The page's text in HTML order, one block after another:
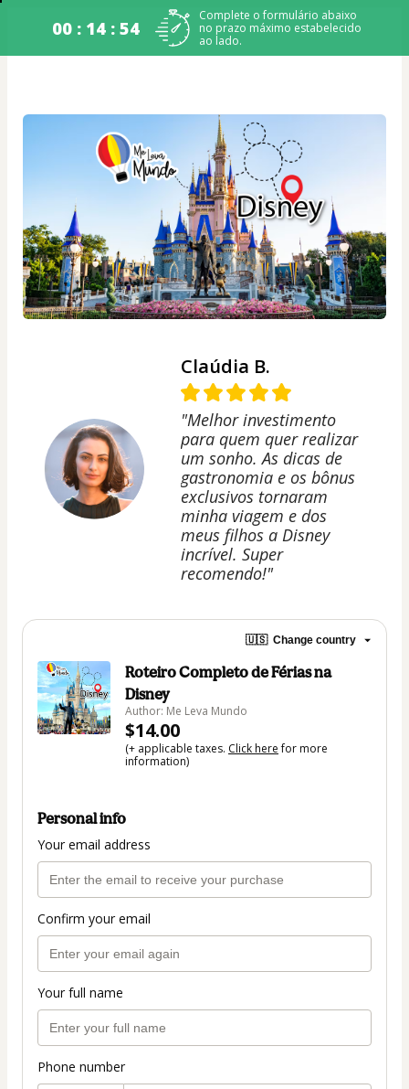
00 : 14 : 54
Complete o formulário abaixo
no prazo máximo estabelecido
ao lado.
Claúdia B.
"Melhor investimento
para quem quer realizar
um sonho. As dicas de
gastronomia e os bônus
exclusivos tornaram
minha viagem e dos
meus filhos a Disney
incrível. Super
recomendo!"
🇺🇸 Change country
Roteiro Completo de Férias na
Disney
Author: Me Leva Mundo
$14.00
(+ applicable taxes. Click herefor more
information)
Personal info
Your email address
Confirm your email
Your full name
Phone number